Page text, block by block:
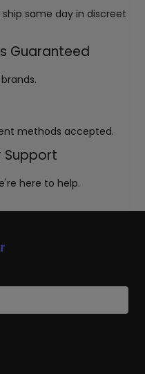
same day in discreet
Guaranteed
methods accepted.
Support
here to help.